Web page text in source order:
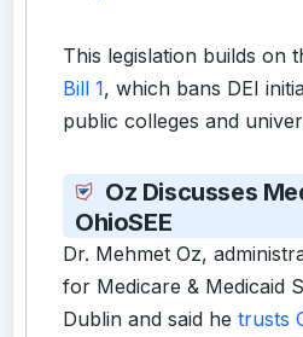
This legislation builds on
Bill 1, which bans DEI
public colleges and
Oz Discusses
OhioSEE
Dr. Mehmet Oz,
for Medicare & Medicaid
Dublin and said he trusts